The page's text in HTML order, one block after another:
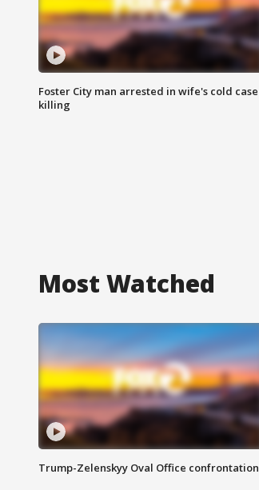
Foster City man arrested in wife's cold case
killing
Most Watched
Trump-Zelenskyy Oval Office confrontation